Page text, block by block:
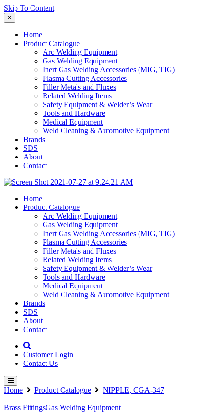
Skip To Content
×
Home
Product Catalogue
Arc Welding Equipment
Gas Welding Equipment
Inert Gas Welding Accessories (MIG, TIG)
Plasma Cutting Accessories
Filler Metals and Fluxes
Related Welding Items
Safety Equipment & Welder’s Wear
Tools and Hardware
Medical Equipment
Weld Cleaning & Automotive Equipment
Brands
SDS
About
Contact
Home
Product Catalogue
Arc Welding Equipment
Gas Welding Equipment
Inert Gas Welding Accessories (MIG, TIG)
Plasma Cutting Accessories
Filler Metals and Fluxes
Related Welding Items
Safety Equipment & Welder’s Wear
Tools and Hardware
Medical Equipment
Weld Cleaning & Automotive Equipment
Brands
SDS
About
Contact
Customer Login
Contact Us
Home Product Catalogue NIPPLE, CGA-347
Brass FittingsGas Welding Equipment